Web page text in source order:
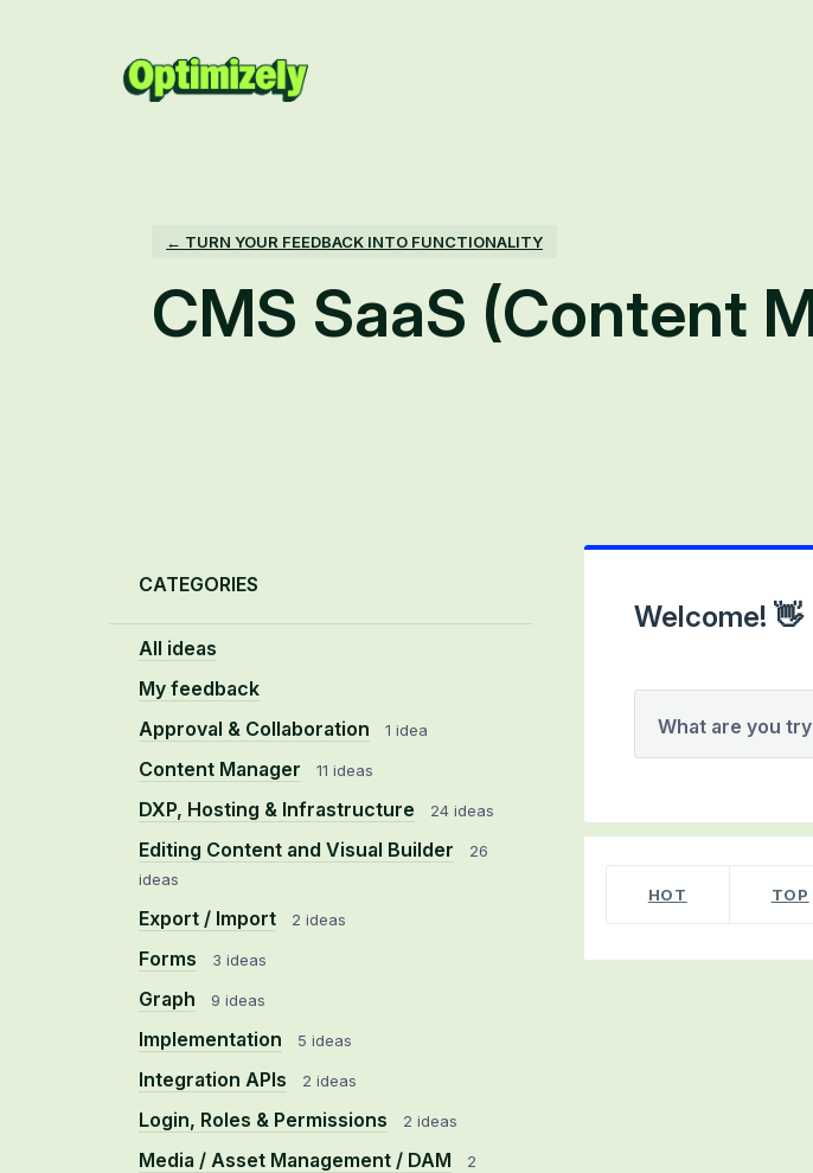
← TURN YOUR FEEDBACK INTO FUNCTIONALITY
CMS SaaS (Content
CATEGORIES
All ideas
My feedback
Approval & Collaboration
1 idea
Content Manager 11 ideas
DXP, Hosting & Infrastructure 24 ideas
Editing Content and Visual Builder
26
ideas
Export / Import 2 ideas
Forms 3 ideas
Graph 9 ideas
Implementation 5 ideas
Integration APIs 2 ideas
Login, Roles & Permissions 2 ideas
Media / Asset Management / DAM
2
Welcome! 👋
What are you
HOT TOP